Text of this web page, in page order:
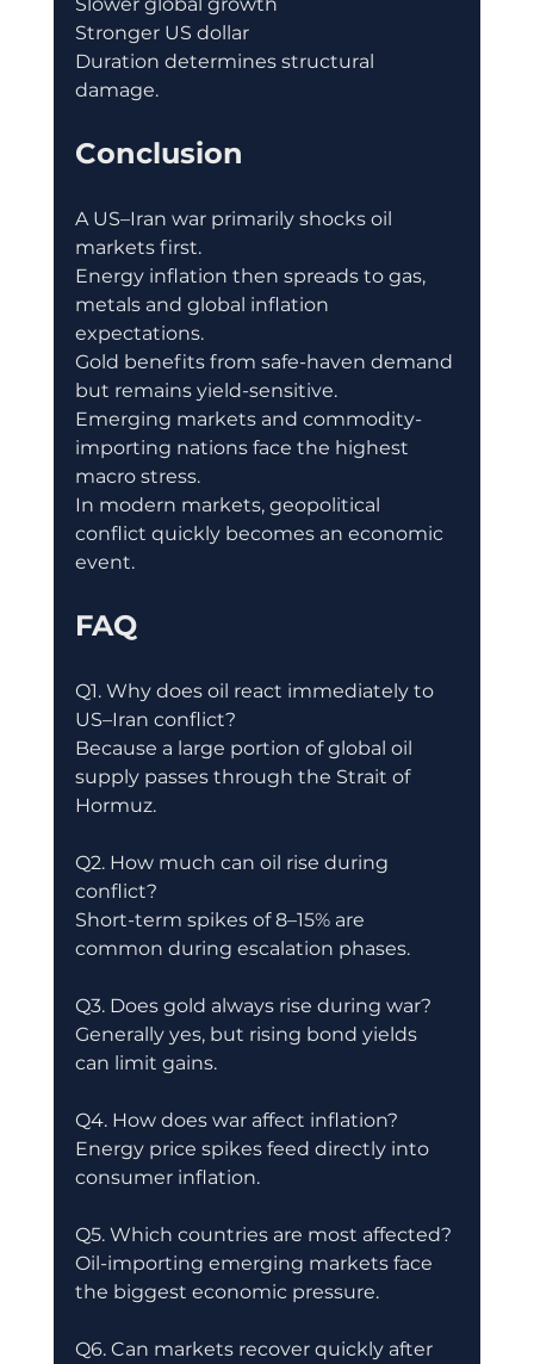
Stronger US dollar
Duration determines structural
damage.
Conclusion
A US–Iran war primarily shocks oil
markets first.
Energy inflation then spreads to gas,
metals and global inflation
expectations.
Gold benefits from safe-haven demand
but remains yield-sensitive.
Emerging markets and commodity-
importing nations face the highest
macro stress.
In modern markets, geopolitical
conflict quickly becomes an economic
event.
FAQ
Q1. Why does oil react immediately to
US–Iran conflict?
Because a large portion of global oil
supply passes through the Strait of
Hormuz.
Q2. How much can oil rise during
conflict?
Short-term spikes of 8–15% are
common during escalation phases.
Q3. Does gold always rise during war?
Generally yes, but rising bond yields
can limit gains.
Q4. How does war affect inflation?
Energy price spikes feed directly into
consumer inflation.
Q5. Which countries are most affected?
Oil-importing emerging markets face
the biggest economic pressure.
Q6. Can markets recover quickly after